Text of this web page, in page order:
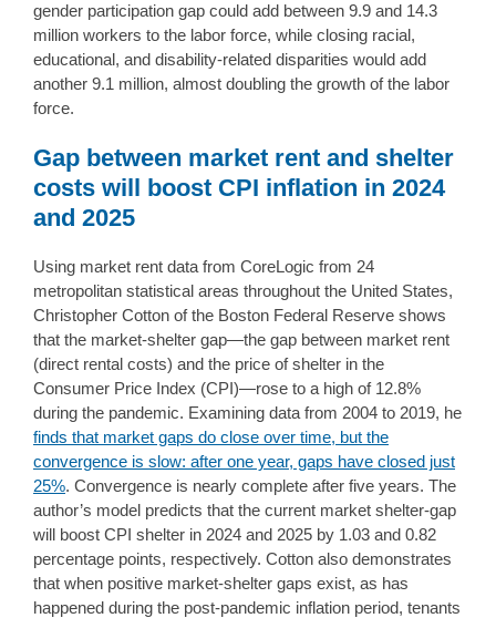
gender participation gap could add between 9.9 and 14.3
million workers to the labor force, while closing racial,
educational, and disability-related disparities would add
another 9.1 million, almost doubling the growth of the labor
force.
Gap between market rent and shelter
costs will boost CPI inflation in 2024
and 2025
Using market rent data from CoreLogic from 24
metropolitan statistical areas throughout the United States,
Christopher Cotton of the Boston Federal Reserve shows
that the market-shelter gap—the gap between market rent
(direct rental costs) and the price of shelter in the
Consumer Price Index (CPI)—rose to a high of 12.8%
during the pandemic. Examining data from 2004 to 2019, he
finds that market gaps do close over time, but the
convergence is slow: after one year, gaps have closed just
25%. Convergence is nearly complete after five years. The
author’s model predicts that the current market shelter-gap
will boost CPI shelter in 2024 and 2025 by 1.03 and 0.82
percentage points, respectively. Cotton also demonstrates
that when positive market-shelter gaps exist, as has
happened during the post-pandemic inflation period, tenants